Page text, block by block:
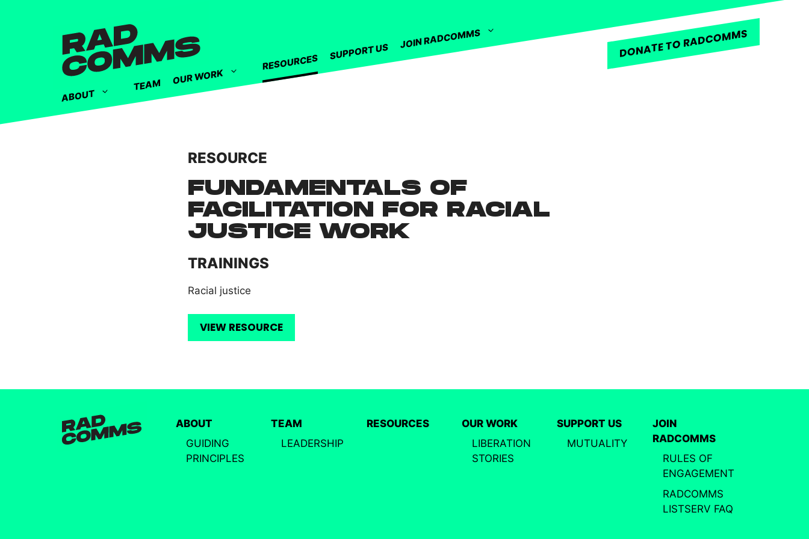
DONATE TO RADCOMMS
ABOUT
TEAM OUR WORK
RESOURCES
SUPPORT US
JOIN RADCOMMS
RESOURCE
FUNDAMENTALS OF
FACILITATION FOR RACIAL
JUSTICE WORK
TRAININGS
Racial justice
VIEW RESOURCE
ABOUT
GUIDING
PRINCIPLES
TEAM
LEADERSHIP
RESOURCES
OUR WORK
LIBERATION
STORIES
SUPPORT US
MUTUALITY
JOIN
RADCOMMS
RULES OF
ENGAGEMENT
RADCOMMS
LISTSERV FAQ